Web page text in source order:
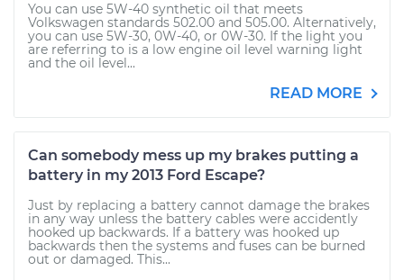
You can use 5W-40 synthetic oil that meets
Volkswagen standards 502.00 and 505.00. Alternatively,
you can use 5W-30, 0W-40, or 0W-30. If the light you
are referring to is a low engine oil level warning light
and the oil level...
READ MORE
Can somebody mess up my brakes putting a
battery in my 2013 Ford Escape?
Just by replacing a battery cannot damage the brakes
in any way unless the battery cables were accidently
hooked up backwards. If a battery was hooked up
backwards then the systems and fuses can be burned
out or damaged. This...